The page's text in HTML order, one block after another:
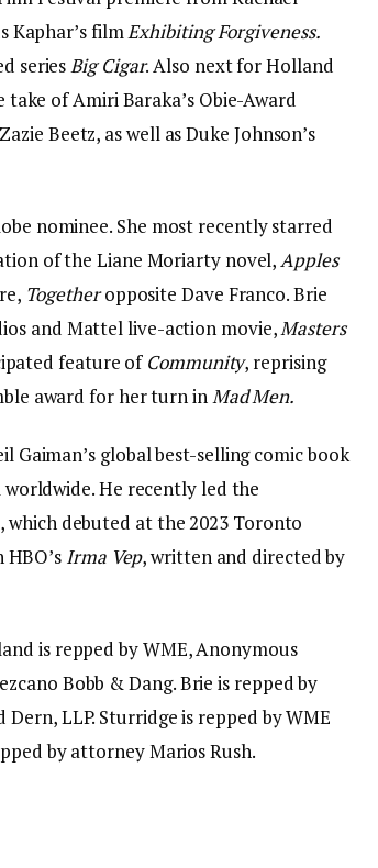
Kaphar’s filmExhibiting Forgiveness.
seriesBig Cigar. Also next for Holland
of Amiri Baraka’s Obie-Award
Beetz, as well as Duke Johnson’s
nominee. She most recently starred
of the Liane Moriarty novel,Apples
Togetheropposite Dave Franco. Brie
and Mattel live-action movie,Masters
feature of Community, reprising
award for her turn inMad Men.
Gaiman’s global best-selling comic book
He recently led the
debuted at the 2023 Toronto
Irma Vep, written and directed by
is repped by WME, Anonymous
Bobb & Dang. Brie is repped by
LLP. Sturridge is repped by WME
by attorney Marios Rush.